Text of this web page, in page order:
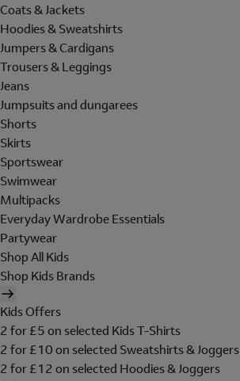
Coats & Jackets
Hoodies & Sweatshirts
Jumpers & Cardigans
Trousers & Leggings
Jeans
Jumpsuits and dungarees
Shorts
Skirts
Sportswear
Swimwear
Multipacks
Everyday Wardrobe Essentials
Partywear
Shop All Kids
Shop Kids Brands
Kids Offers
2 for £5 on selected Kids T-Shirts
2 for £10 on selected Sweatshirts & Joggers
2 for £12 on selected Hoodies & Joggers